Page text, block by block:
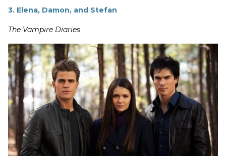
3. Elena, Damon, and Stefan
The Vampire Diaries